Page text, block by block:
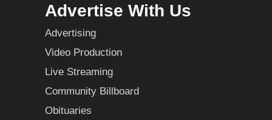
Advertise With Us
Advertising
Video Production
Live Streaming
Community Billboard
Obituaries